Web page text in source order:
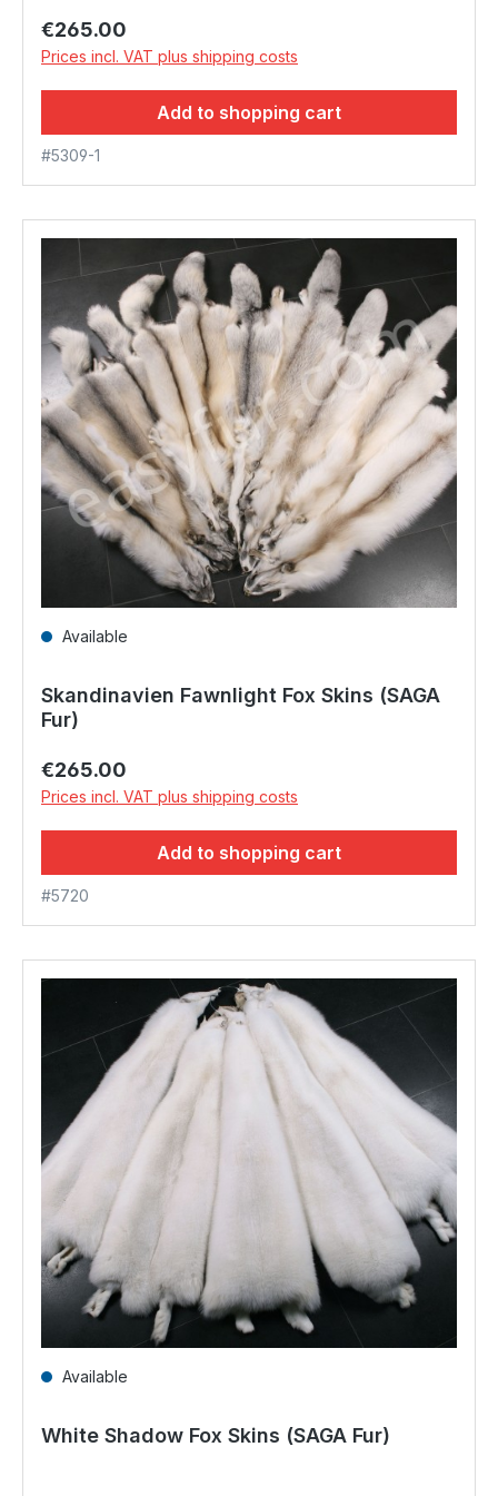
Regular price:
€265.00
Prices incl. VAT plus shipping costs
Add to shopping cart
#5309-1
Available
Skandinavien Fawnlight Fox Skins (SAGA
Fur)
Regular price:
€265.00
Prices incl. VAT plus shipping costs
Add to shopping cart
#5720
Available
White Shadow Fox Skins (SAGA Fur)